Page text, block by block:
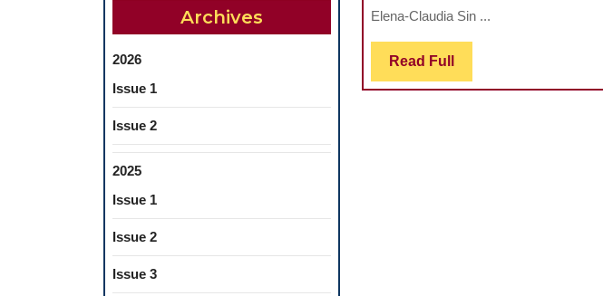
Archives
2026
Issue 1
Issue 2
2025
Issue 1
Issue 2
Issue 3
Elena-Claudia Sin ...
Read Full Read
Full